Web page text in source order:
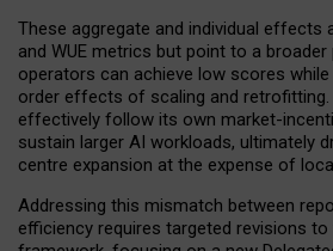
These aggregate and individual effects
and WUE metrics but point to a
operators can achieve low scores
order effects of scaling and retrofitting.
effectively follow its own market-
sustain larger AI workloads, ultimately
centre expansion at the expense of
Addressing this mismatch between
efficiency requires targeted revisions to